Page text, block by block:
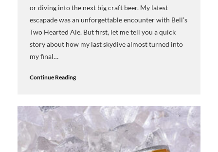
or diving into the next big craft beer. My latest
escapade was an unforgettable encounter with Bell’s
Two Hearted Ale. But first, let me tell you a quick
story about how my last skydive almost turned into
my final…
Continue Reading